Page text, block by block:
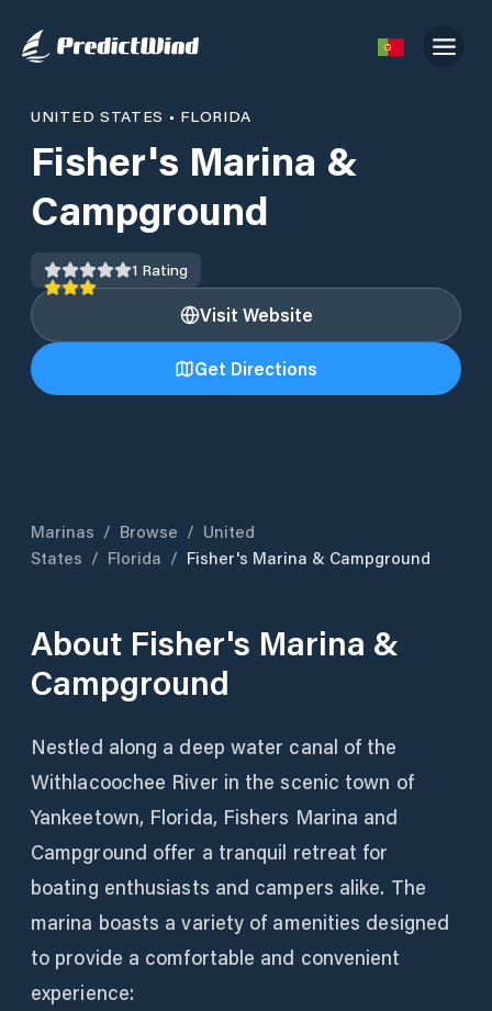
UNITED STATES • FLORIDA
Fisher's Marina &
Campground
1 Rating
Visit Website
Get Directions
Marinas / Browse / United
States / Florida / Fisher's Marina & Campground
About Fisher's Marina &
Campground
Nestled along a deep water canal of the
Withlacoochee River in the scenic town of
Yankeetown, Florida, Fishers Marina and
Campground offer a tranquil retreat for
boating enthusiasts and campers alike. The
marina boasts a variety of amenities designed
to provide a comfortable and convenient
experience: